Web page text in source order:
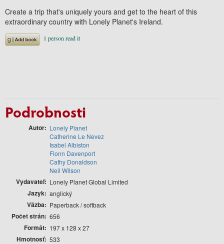
Create a trip that's uniquely yours and get to the heart of this
extraordinary country with Lonely Planet's Ireland.
Podrobnosti
Autor
Lonely Planet
Catherine Le Nevez
Isabel Albiston
Fionn Davenport
Cathy Donaldson
Neil Wilson
Vydavateľ Lonely Planet Global Limited
Jazyk anglický
Väzba Paperback / softback
Počet strán 656
Formát 197 x 128 x 27
Hmotnosť 533